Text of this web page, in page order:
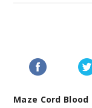
Maze Cord